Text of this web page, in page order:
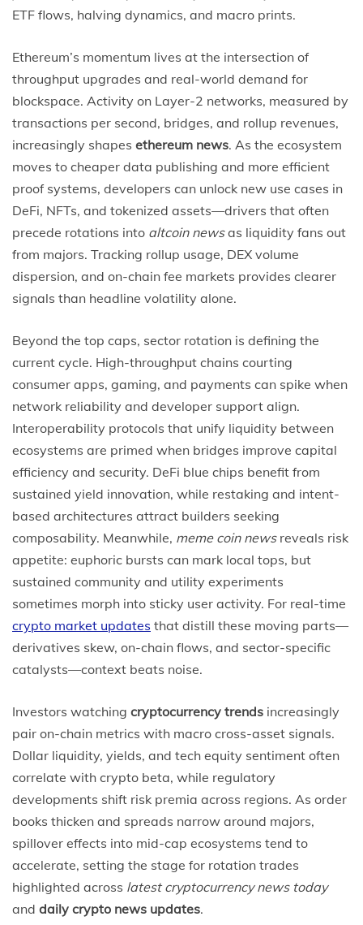
ETF flows, halving dynamics, and macro prints.
Ethereum’s momentum lives at the intersection of
throughput upgrades and real-world demand for
blockspace. Activity on Layer-2 networks, measured by
transactions per second, bridges, and rollup revenues,
increasingly shapes ethereum news. As the ecosystem
moves to cheaper data publishing and more efficient
proof systems, developers can unlock new use cases in
DeFi, NFTs, and tokenized assets—drivers that often
precede rotations into altcoin newsas liquidity fans out
from majors. Tracking rollup usage, DEX volume
dispersion, and on-chain fee markets provides clearer
signals than headline volatility alone.
Beyond the top caps, sector rotation is defining the
current cycle. High-throughput chains courting
consumer apps, gaming, and payments can spike when
network reliability and developer support align.
Interoperability protocols that unify liquidity between
ecosystems are primed when bridges improve capital
efficiency and security. DeFi blue chips benefit from
sustained yield innovation, while restaking and intent-
based architectures attract builders seeking
composability. Meanwhile, meme coin newsreveals risk
appetite: euphoric bursts can mark local tops, but
sustained community and utility experiments
sometimes morph into sticky user activity. For real-time
crypto market updates that distill these moving parts—
derivatives skew, on-chain flows, and sector-specific
catalysts—context beats noise.
Investors watching cryptocurrency trends increasingly
pair on-chain metrics with macro cross-asset signals.
Dollar liquidity, yields, and tech equity sentiment often
correlate with crypto beta, while regulatory
developments shift risk premia across regions. As order
books thicken and spreads narrow around majors,
spillover effects into mid-cap ecosystems tend to
accelerate, setting the stage for rotation trades
highlighted across latest cryptocurrency news today
and daily crypto news updates.